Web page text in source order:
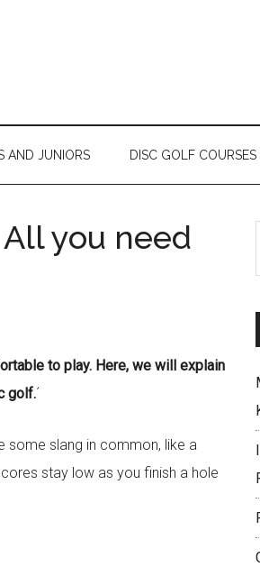
AND JUNIORS DISC GOLF COURSES
you need
to play. Here, we will explain
golf.´
some slang in common, like a
stay low as you finish a hole